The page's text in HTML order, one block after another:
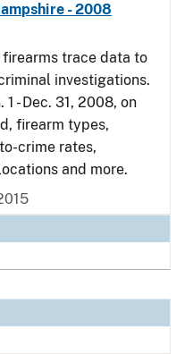
- 2008
trace data to
investigations.
- Dec. 31, 2008, on
firearm types,
crime rates,
and more.